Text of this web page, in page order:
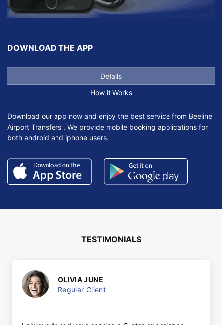
DOWNLOAD THE APP
Details
How it Works
Download our app now and enjoy the best service from Beeline
Airport Transfers . We provide mobile booking applications for
both android and iphone users.
TESTIMONIALS
OLIVIA JUNE
Regular Client